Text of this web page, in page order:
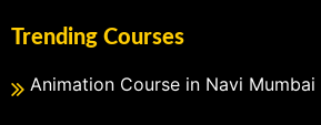
Trending Courses
Animation Course in Navi Mumbai